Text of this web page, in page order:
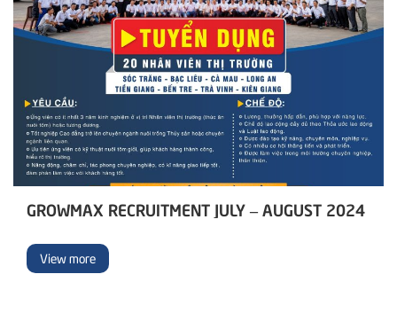
GROWMAX RECRUITMENT JULY – AUGUST 2024
View more